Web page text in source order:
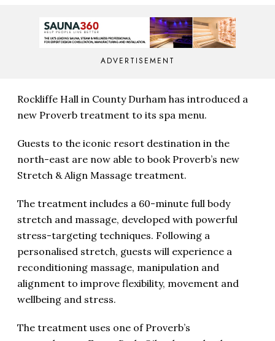
ADVERTISEMENT
Rockliffe Hall in County Durham has introduced a
new Proverb treatment to its spa menu.
Guests to the iconic resort destination in the
north-east are now able to book Proverb’s new
Stretch & Align Massage treatment.
The treatment includes a 60-minute full body
stretch and massage, developed with powerful
stress-targeting techniques. Following a
personalised stretch, guests will experience a
reconditioning massage, manipulation and
alignment to improve flexibility, movement and
wellbeing and stress.
The treatment uses one of Proverb’s